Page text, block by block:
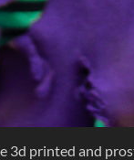
3d printed and